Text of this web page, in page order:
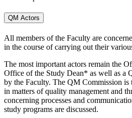
QM Actors
All members of the Faculty are
in the course of carrying out their
The most important actors remain the
Office of the Study Dean* as well as a
by the Faculty. The QM Commission is
in matters of quality management and
concerning processes and
study programs are discussed.